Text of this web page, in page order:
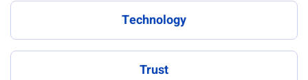
Technology
Trust